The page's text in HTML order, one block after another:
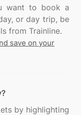
want to book a
or day trip, be
save on your
by highlighting